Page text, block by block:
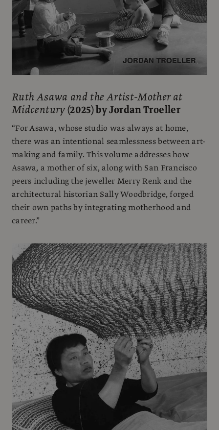
Ruth Asawa and the Artist-Mother at
Midcentury(2025) by Jordan Troeller
“For Asawa, whose studio was always at home,
there was an intentional seamlessness between art-
making and family. This volume addresses how
Asawa, a mother of six, along with San Francisco
peers including the jeweller Merry Renk and the
architectural historian Sally Woodbridge, forged
their own paths by integrating motherhood and
career.”